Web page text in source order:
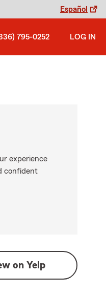
Español
795-0252 LOG IN
experience
confident
on Yelp